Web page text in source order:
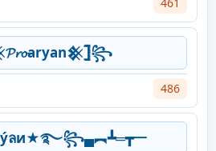
486
и★࿐꧂▄︻┻═┳一